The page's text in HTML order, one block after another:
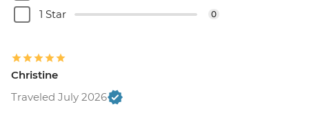
1 Star 0
Christine
Traveled July 2026